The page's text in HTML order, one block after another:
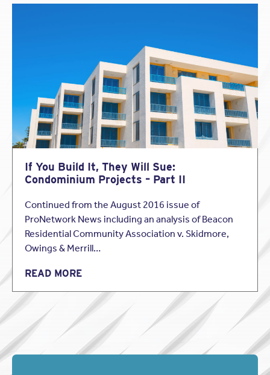
If You Build It, They Will Sue:
Condominium Projects – Part II
Continued from the August 2016 issue of
ProNetwork News including an analysis of Beacon
Residential Community Association v. Skidmore,
Owings & Merrill…
READ MORE